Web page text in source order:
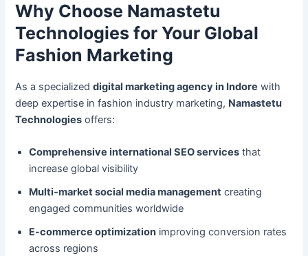
Why Choose Namastetu
Technologies for Your Global
Fashion Marketing
As a specializeddigital marketing agency in Indore with
deep expertise in fashion industry marketing, Namastetu
Technologies offers:
Comprehensive international SEO services that
increase global visibility
Multi-market social media management creating
engaged communities worldwide
E-commerce optimization improving conversion rates
across regions